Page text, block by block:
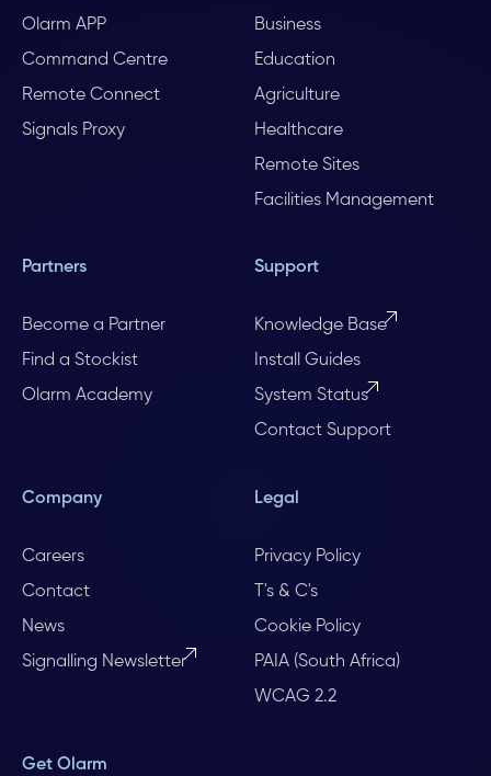
Olarm APP
Command Centre
Remote Connect
Signals Proxy
Business
Education
Agriculture
Healthcare
Remote Sites
Facilities Management
Partners
Become a Partner
Find a Stockist
Olarm Academy
Support
Knowledge Base
Install Guides
System Status
Contact Support
Company
Careers
Contact
News
Signalling Newsletter
Legal
Privacy Policy
T's & C's
Cookie Policy
PAIA (South Africa)
WCAG 2.2
Get Olarm